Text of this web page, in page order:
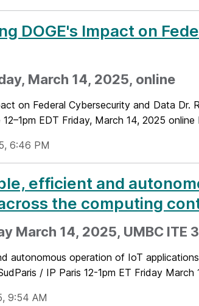
DOGE's Impact on
March 14, 2025, online
on Federal Cybersecurity and Data Dr.
EDT Friday, March 14, 2025
6:46 PM
efficient and
the computing
March 14, 2025, UMBC ITE
autonomous operation of IoT
/ IP Paris 12-1pm ET Friday
9:54 AM